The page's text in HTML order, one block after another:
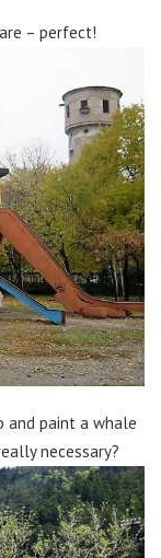
– perfect!
and paint a whale
necessary?